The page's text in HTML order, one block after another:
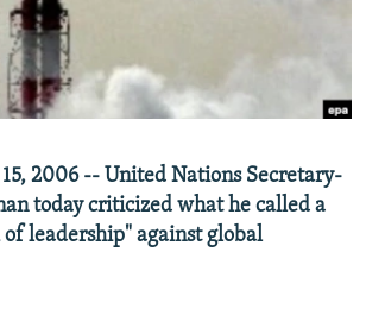
RIKARD JOZWIAK
2006 -- United Nations Secretary-
today criticized what he called a
leadership" against global